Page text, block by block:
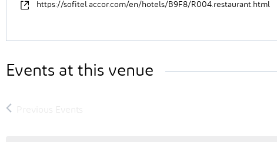
https://sofitel.accor.com/en/hotels/B9F8/R004.restaurant.html
Events at this venue